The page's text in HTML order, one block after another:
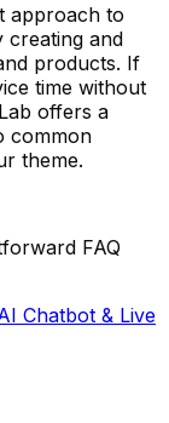
approach to
creating and
products. If
time without
offers a
common
theme.
FAQ
Chatbot & Live